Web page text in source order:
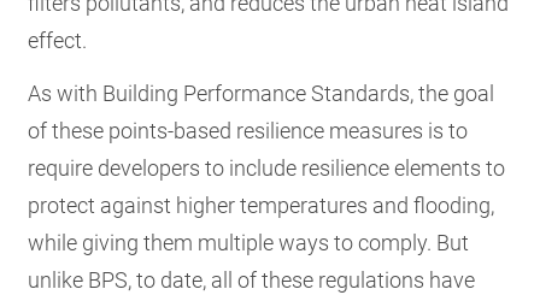
effect.
As with Building Performance Standards, the goal
of these points-based resilience measures is to
require developers to include resilience elements to
protect against higher temperatures and flooding,
while giving them multiple ways to comply. But
unlike BPS, to date, all of these regulations have